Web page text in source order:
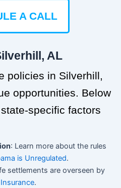
A CALL
AL
policies in Silverhill,
opportunities. Below
specific factors
: Learn more about the rules
is Unregulated.
settlements are overseen by
.